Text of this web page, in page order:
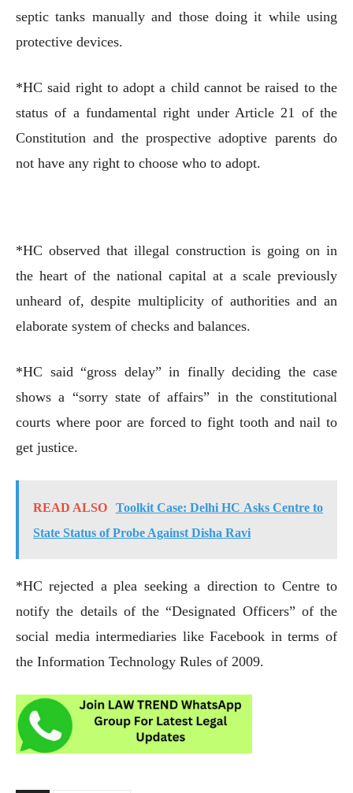
septic tanks manually and those doing it while using
protective devices.
*HC said right to adopt a child cannot be raised to the
status of a fundamental right under Article 21 of the
Constitution and the prospective adoptive parents do
not have any right to choose who to adopt.
*HC observed that illegal construction is going on in
the heart of the national capital at a scale previously
unheard of, despite multiplicity of authorities and an
elaborate system of checks and balances.
*HC said “gross delay” in finally deciding the case
shows a “sorry state of affairs” in the constitutional
courts where poor are forced to fight tooth and nail to
get justice.
READ ALSO
Toolkit Case: Delhi HC Asks Centre to
State Status of Probe Against Disha Ravi
*HC rejected a plea seeking a direction to Centre to
notify the details of the “Designated Officers” of the
social media intermediaries like Facebook in terms of
the Information Technology Rules of 2009.